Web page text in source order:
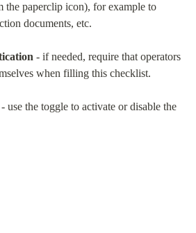
the paperclip icon), for example to
documents, etc.
- if needed, require that operators
when filling this checklist.
use the toggle to activate or disable the